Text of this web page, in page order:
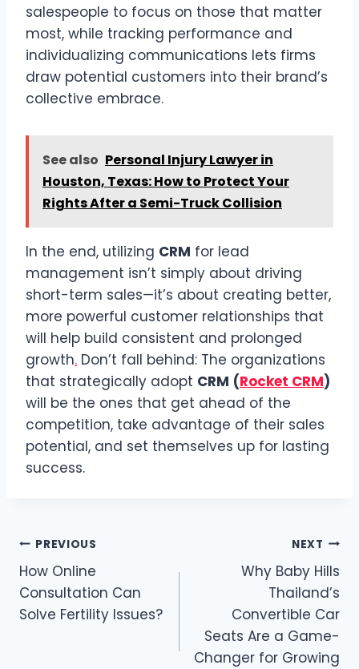
salespeople to focus on those that matter
most, while tracking performance and
individualizing communications lets firms
draw potential customers into their brand’s
collective embrace.
See also Personal Injury Lawyer in
Houston, Texas: How to Protect Your
Rights After a Semi-Truck Collision
In the end, utilizing CRM for lead
management isn’t simply about driving
short-term sales—it’s about creating better,
more powerful customer relationships that
will help build consistent and prolonged
growth. Don’t fall behind: The organizations
that strategically adopt CRM (Rocket CRM)
will be the ones that get ahead of the
competition, take advantage of their sales
potential, and set themselves up for lasting
success.
Post
navigation
PREVIOUS
How Online
Consultation Can
Solve Fertility Issues?
NEXT
Why Baby Hills
Thailand’s
Convertible Car
Seats Are a Game-
Changer for Growing